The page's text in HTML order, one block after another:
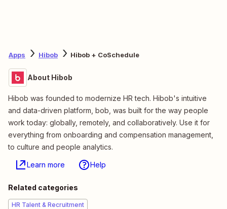
Apps Hibob Hibob + CoSchedule
About Hibob
Hibob was founded to modernize HR tech. Hibob's intuitive
and data-driven platform, bob, was built for the way people
work today: globally, remotely, and collaboratively. Use it for
everything from onboarding and compensation management,
to culture and people analytics.
Learn more Help
Related categories
HR Talent & Recruitment